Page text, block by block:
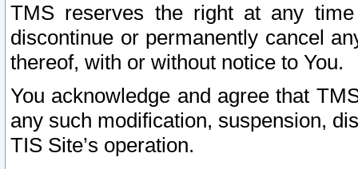
TMS reserves the right at any
discontinue or permanently cancel
thereof, with or without notice to You.
You acknowledge and agree that
any such modification, suspension,
TIS Site’s operation.